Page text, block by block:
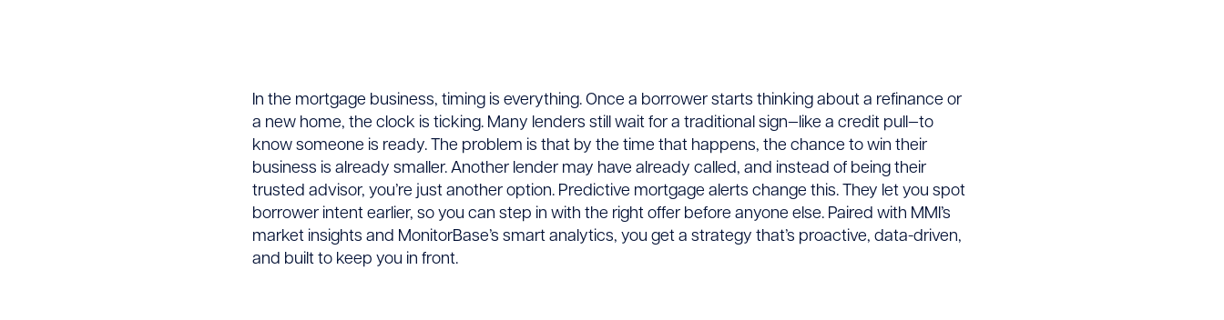
Predictive
Mortgage
Alerts:
Close
In the mortgage business, timing is everything. Once a borrower starts thinking about a refinance or
a new home, the clock is ticking. Many lenders still wait for a traditional sign—like a credit pull—to
know someone is ready. The problem is that by the time that happens, the chance to win their
business is already smaller. Another lender may have already called, and instead of being their
trusted advisor, you’re just another option. Predictive mortgage alerts change this. They let you spot
borrower intent earlier, so you can step in with the right offer before anyone else. Paired with MMI’s
market insights and MonitorBase’s smart analytics, you get a strategy that’s proactive, data-driven,
and built to keep you in front.